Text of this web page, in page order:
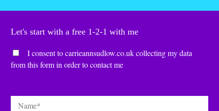
Let's start with a free 1-2-1 with me
Consent*
I consent to carrieannsudlow.co.uk collecting my data
from this form in order to contact me
Name